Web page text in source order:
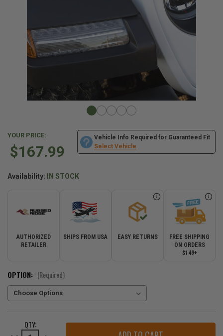
YOUR PRICE:
$167.99
Vehicle Info Required for Guaranteed Fit
Select Vehicle
Availability: IN STOCK
AUTHORIZED
RETAILER
SHIPS FROM USA EASY RETURNS
FREE SHIPPING
ON ORDERS
$149+
OPTION: (Required)
STOCK:QTY:
Decrease
Increase